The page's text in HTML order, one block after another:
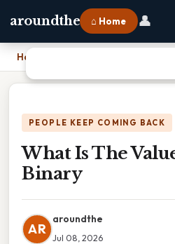
aroundthe ⌂ Home 👤
Home
PEOPLE KEEP COMING BACK
What Is The
Binary
AR
aroundthe
Jul 08, 2026